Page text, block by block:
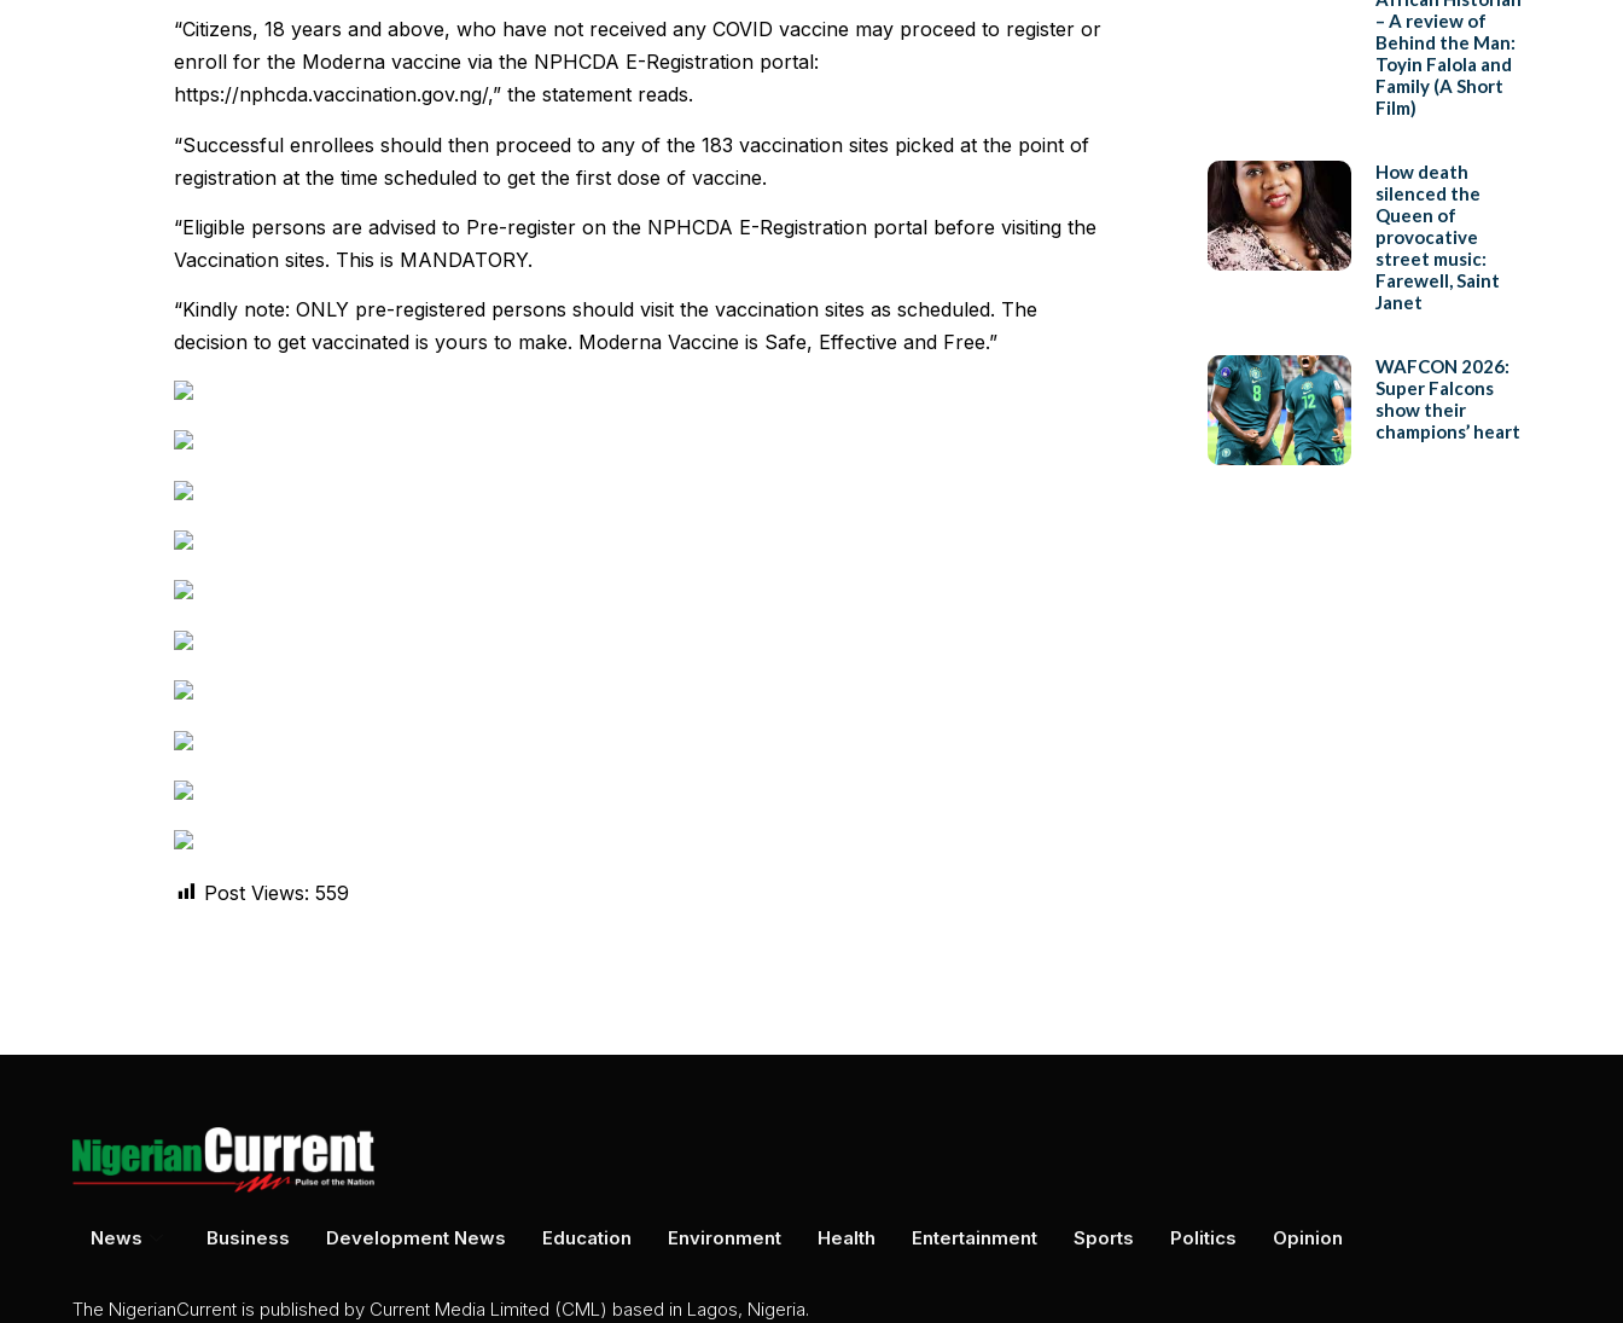
“Citizens, 18 years and above, who have not received any COVID vaccine may proceed to register or
enroll for the Moderna vaccine via the NPHCDA E-Registration portal:
https://nphcda.vaccination.gov.ng/,” the statement reads.
“Successful enrollees should then proceed to any of the 183 vaccination sites picked at the point of
registration at the time scheduled to get the first dose of vaccine.
“Eligible persons are advised to Pre-register on the NPHCDA E-Registration portal before visiting the
Vaccination sites. This is MANDATORY.
“Kindly note: ONLY pre-registered persons should visit the vaccination sites as scheduled. The
decision to get vaccinated is yours to make. Moderna Vaccine is Safe, Effective and Free.”
Post Views: 559
– A review of
Behind the Man:
Toyin Falola and
Family (A Short
Film)
How death
silenced the
Queen of
provocative
street music:
Farewell, Saint
Janet
WAFCON 2026:
Super Falcons
show their
champions’ heart
News Business Development News Education Environment Health Entertainment Sports Politics Opinion
The NigerianCurrent is published by Current Media Limited (CML) based in Lagos, Nigeria.